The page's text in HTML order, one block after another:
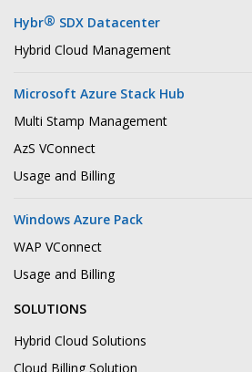
Hybr® SDX Datacenter
Hybrid Cloud Management
Microsoft Azure Stack Hub
Multi Stamp Management
AzS VConnect
Usage and Billing
Windows Azure Pack
WAP VConnect
Usage and Billing
SOLUTIONS
Hybrid Cloud Solutions
Cloud Billing Solution